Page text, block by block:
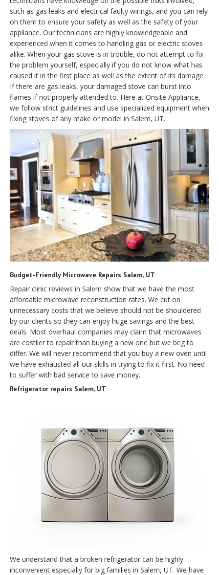
such as gas leaks and electrical faulty wirings, and you can rely
on them to ensure your safety as well as the safety of your
appliance. Our technicians are highly knowledgeable and
experienced when it comes to handling gas or electric stoves
alike. When your gas stove is in trouble, do not attempt to fix
the problem yourself, especially if you do not know what has
caused it in the first place as well as the extent of its damage.
If there are gas leaks, your damaged stove can burst into
flames if not properly attended to. Here at Onsite Appliance,
we follow strict guidelines and use specialized equipment when
fixing stoves of any make or model in Salem, UT.
Budget-Friendly Microwave Repairs Salem, UT
Repair clinic reviews in Salem show that we have the most
affordable microwave reconstruction rates. We cut on
unnecessary costs that we believe should not be shouldered
by our clients so they can enjoy huge savings and the best
deals. Most overhaul companies may claim that microwaves
are costlier to repair than buying a new one but we beg to
differ. We will never recommend that you buy a new oven until
we have exhausted all our skills in trying to fix it first. No need
to suffer with bad service to save money.
Refrigerator repairs Salem, UT
We understand that a broken refrigerator can be highly
inconvenient especially for big families in Salem, UT. We have